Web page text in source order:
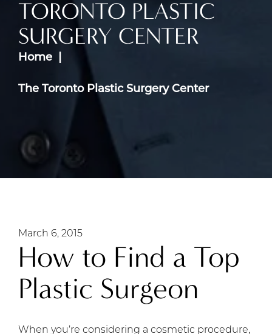
TORONTO PLASTIC
SURGERY CENTER
Home
The Toronto Plastic Surgery Center
March 6, 2015
How to Find a Top
Plastic Surgeon
When you’re considering a cosmetic procedure,